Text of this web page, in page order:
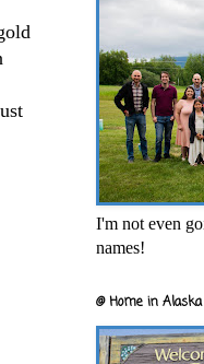
I'm not even
names!
@ Home in